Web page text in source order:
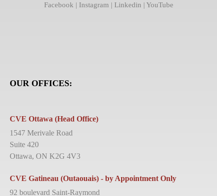
Facebook | Instagram | Linkedin | YouTube
OUR OFFICES:
CVE Ottawa (Head Office)
1547 Merivale Road
Suite 420
Ottawa, ON K2G 4V3
CVE Gatineau (Outaouais) - by Appointment Only
92 boulevard Saint-Raymond